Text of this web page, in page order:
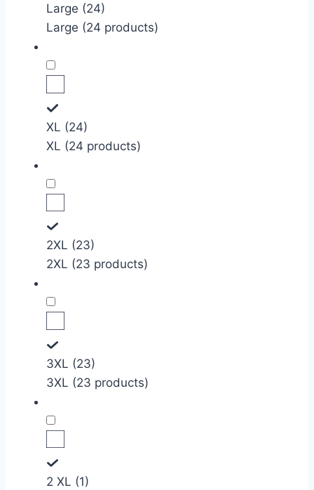
Large (24)
Large (24 products)
XL (24)
XL (24 products)
2XL (23)
2XL (23 products)
3XL (23)
3XL (23 products)
2 XL (1)